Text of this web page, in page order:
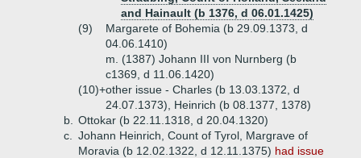
and Hainault (b 1376, d 06.01.1425)
(9)
Margarete of Bohemia (b 29.09.1373, d
04.06.1410)
m. (1387) Johann III von Nurnberg (b
c1369, d 11.06.1420)
(10)+other issue - Charles (b 13.03.1372, d
24.07.1373), Heinrich (b 08.1377, 1378)
b.
Ottokar (b 22.11.1318, d 20.04.1320)
c.
Johann Heinrich, Count of Tyrol, Margrave of
Moravia (b 12.02.1322, d 12.11.1375) had issue